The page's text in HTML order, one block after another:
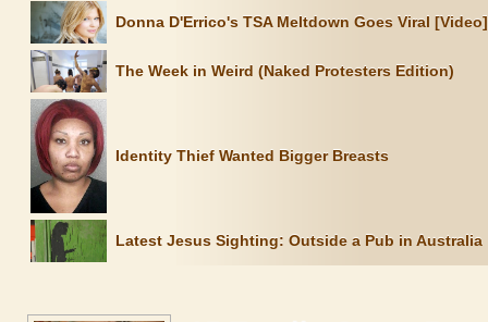
Donna D'Errico's TSA Meltdown Goes Viral [Video]
The Week in Weird (Naked Protesters Edition)
Identity Thief Wanted Bigger Breasts
Latest Jesus Sighting: Outside a Pub in Australia